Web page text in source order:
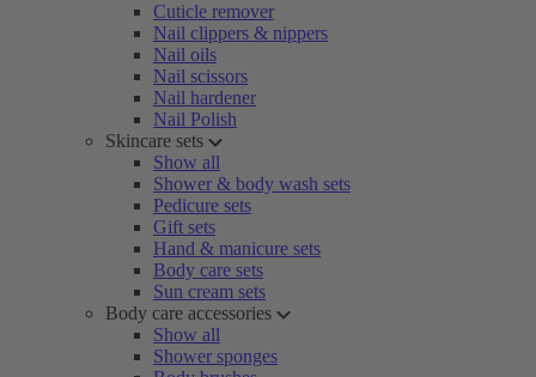
Cuticle remover
Nail clippers & nippers
Nail oils
Nail scissors
Nail hardener
Nail Polish
Skincare sets
Show all
Shower & body wash sets
Pedicure sets
Gift sets
Hand & manicure sets
Body care sets
Sun cream sets
Body care accessories
Show all
Shower sponges